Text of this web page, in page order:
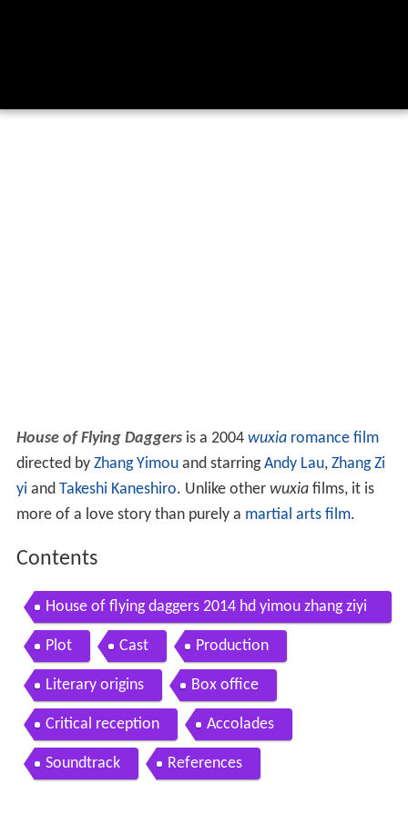
House of Flying Daggersis a 2004 wuxia romance film
directed by Zhang Yimouand starring Andy Lau, Zhang Zi
yi and Takeshi Kaneshiro. Unlike other wuxia films, it is
more of a love story than purely a martial arts film.
Contents
House of flying daggers 2014 hd yimou zhang ziyi
zhang takeshi kaneshiro andy lau
Plot Cast Production
Literary origins Box office
Critical reception Accolades
Soundtrack References